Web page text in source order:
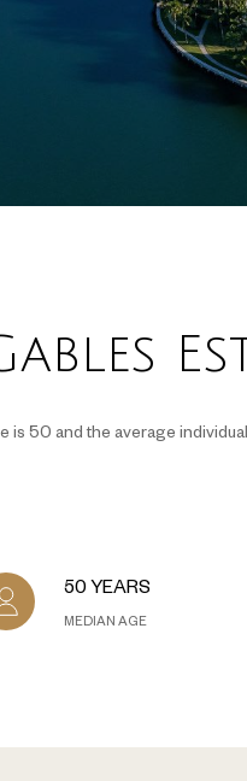
50 and the average
50 YEARS
MEDIAN AGE